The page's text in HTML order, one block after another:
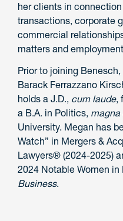
her clients in
transactions, corporate
commercial
matters and
Prior to joining
Barack Ferrazzano
holds a J.D., cum laude,
a B.A. in Politics, magna
University. Megan has
Watch” in Mergers &
Lawyers® (2024-2025)
2024 Notable Women in
Business.